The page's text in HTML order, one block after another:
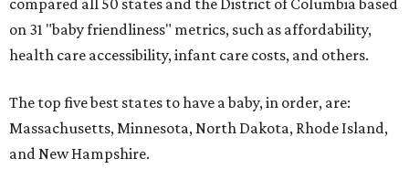
on 31 "baby friendliness" metrics, such as affordability,
health care accessibility, infant care costs, and others.
The top five best states to have a baby, in order, are:
Massachusetts, Minnesota, North Dakota, Rhode Island,
and New Hampshire.